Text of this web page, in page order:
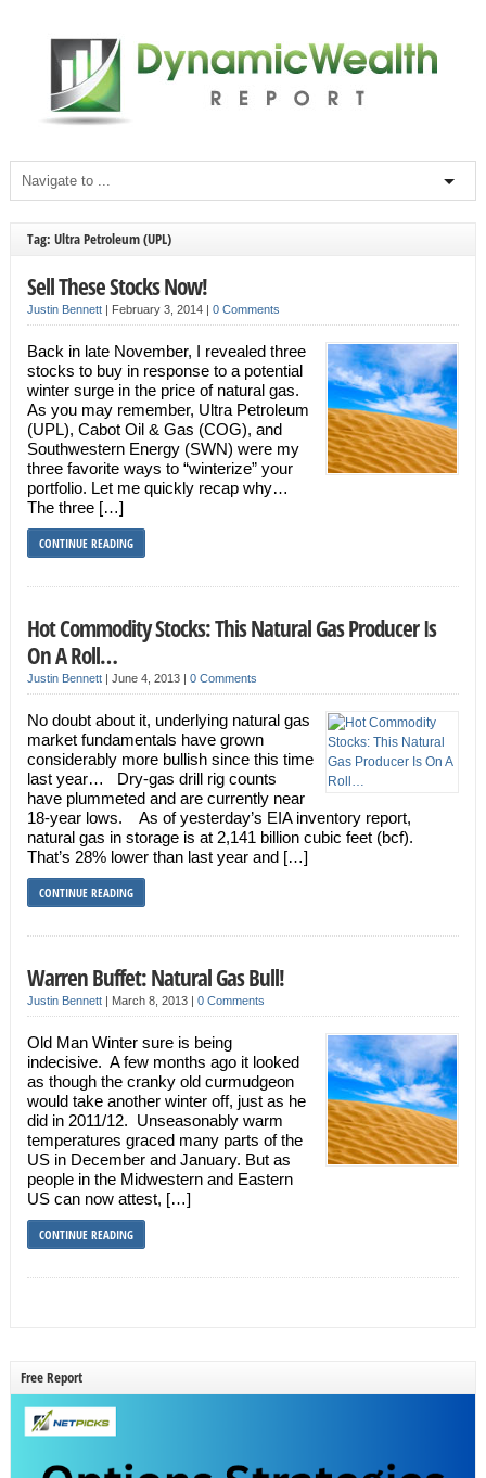
Tag: Ultra Petroleum (UPL)
Sell These Stocks Now!
Justin Bennett| February 3, 2014 | 0 Comments
Back in late November, I revealed three
stocks to buy in response to a potential
winter surge in the price of natural gas.
As you may remember, Ultra Petroleum
(UPL), Cabot Oil & Gas (COG), and
Southwestern Energy (SWN) were my
three favorite ways to “winterize” your
portfolio. Let me quickly recap why…
The three […]
CONTINUE READING
Hot Commodity Stocks: This Natural Gas Producer Is
On A Roll…
Justin Bennett| June 4, 2013 | 0 Comments
No doubt about it, underlying natural gas
market fundamentals have grown
considerably more bullish since this time
last year… Dry-gas drill rig counts
have plummeted and are currently near
18-year lows. As of yesterday’s EIA inventory report,
natural gas in storage is at 2,141 billion cubic feet (bcf).
That’s 28% lower than last year and […]
CONTINUE READING
Warren Buffet: Natural Gas Bull!
Justin Bennett| March 8, 2013 | 0 Comments
Old Man Winter sure is being
indecisive. A few months ago it looked
as though the cranky old curmudgeon
would take another winter off, just as he
did in 2011/12. Unseasonably warm
temperatures graced many parts of the
US in December and January. But as
people in the Midwestern and Eastern
US can now attest, […]
CONTINUE READING
Free Report